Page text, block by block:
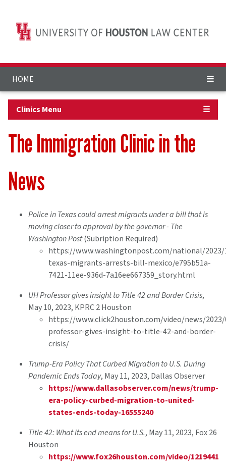
HOME
Clinics Menu ☰
The Immigration Clinic in the
News
Police in Texas could arrest migrants under a bill that is
moving closer to approval by the governor - The
Washington Post(Subription Required)
https://www.washingtonpost.com/national/
texas-migrants-arrests-bill-mexico/e795b51a-
7421-11ee-936d-7a16ee667359_story.html
UH Professor gives insight to Title 42 and Border Crisis,
May 10, 2023, KPRC 2 Houston
https://www.click2houston.com/video/news/
professor-gives-insight-to-title-42-and-border-
crisis/
Trump-Era Policy That Curbed Migration to U.S. During
Pandemic Ends Today, May 11, 2023, Dallas Observer
https://www.dallasobserver.com/news/trump-
era-policy-curbed-migration-to-united-
states-ends-today-16555240
Title 42: What its end means for U.S., May 11, 2023, Fox 26
Houston
https://www.fox26houston.com/video/1219441